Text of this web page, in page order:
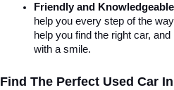
Friendly and
help you every step of the
help you find the right car,
with a smile.
Find The Perfect Used Car